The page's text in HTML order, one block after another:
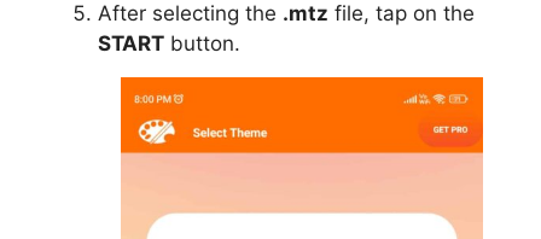
After selecting the .mtz file, tap on the
START button.